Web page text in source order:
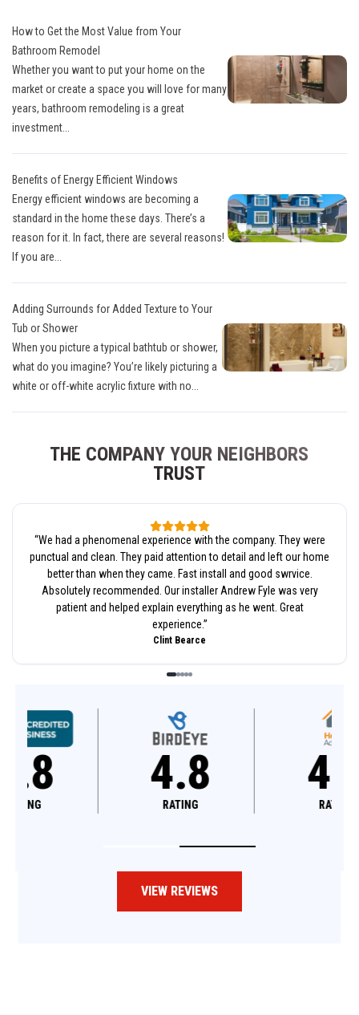
How to Get the Most Value from Your
Bathroom Remodel
Whether you want to put your home on the
market or create a space you will love for many
years, bathroom remodeling is a great
investment...
Benefits of Energy Efficient Windows
Energy efficient windows are becoming a
standard in the home these days. There’s a
reason for it. In fact, there are several reasons!
If you are...
Adding Surrounds for Added Texture to Your
Tub or Shower
When you picture a typical bathtub or shower,
what do you imagine? You’re likely picturing a
white or off-white acrylic fixture with no...
THE COMPANY YOUR NEIGHBORS
TRUST
“We had a phenomenal experience with the company. They were
punctual and clean. They paid attention to detail and left our home
better than when they came. Fast install and good swrvice.
Absolutely recommended. Our installer Andrew Fyle was very
patient and helped explain everything as he went. Great
experience.”
Clint Bearce
VIEW REVIEWS